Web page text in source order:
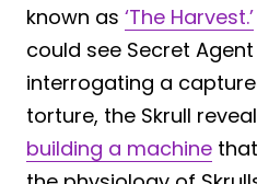
known as ‘The Harvest.’
could see Secret
interrogating a
torture, the Skrull
building a machine